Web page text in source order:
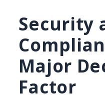
Security
Major
Factor